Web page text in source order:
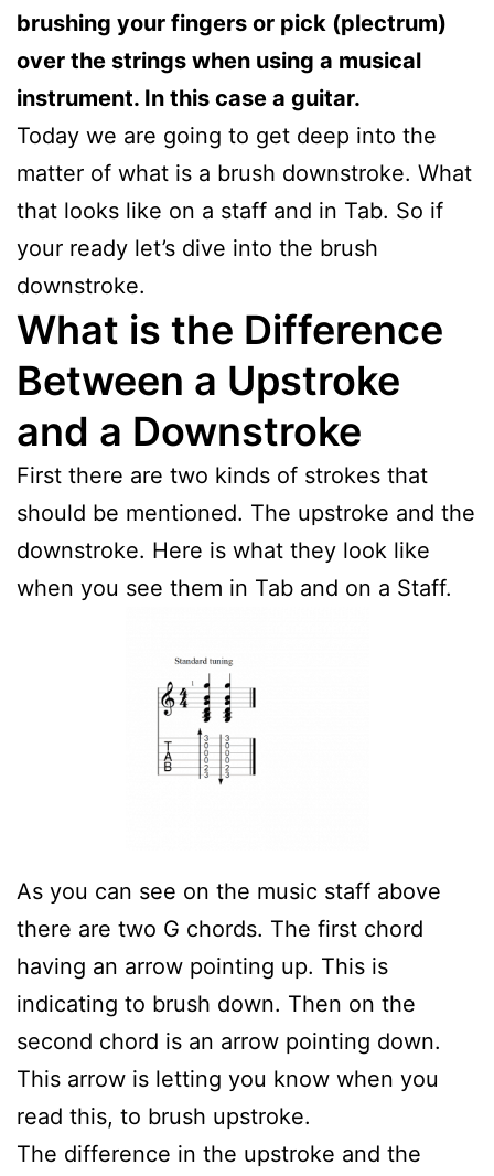
brushing your fingers or pick (plectrum)
over the strings when using a musical
instrument. In this case a guitar.
Today we are going to get deep into the
matter of what is a brush downstroke. What
that looks like on a staff and in Tab. So if
your ready let’s dive into the brush
downstroke.
What is the Difference
Between a Upstroke
and a Downstroke
First there are two kinds of strokes that
should be mentioned. The upstroke and the
downstroke. Here is what they look like
when you see them in Tab and on a Staff.
As you can see on the music staff above
there are two G chords. The first chord
having an arrow pointing up. This is
indicating to brush down. Then on the
second chord is an arrow pointing down.
This arrow is letting you know when you
read this, to brush upstroke.
The difference in the upstroke and the